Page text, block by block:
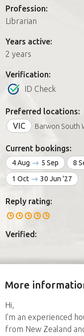
Join us
Profession:
Librarian
Years active:
2 years
Verification:
ID Check
Preferred locations:
VIC
Barwon South
Current bookings:
4 Aug 5 Sep 8
1 Oct
30 Jun '27
Reply rating:
Verified:
More
Hi,
I'm an experienced
from New Zealand